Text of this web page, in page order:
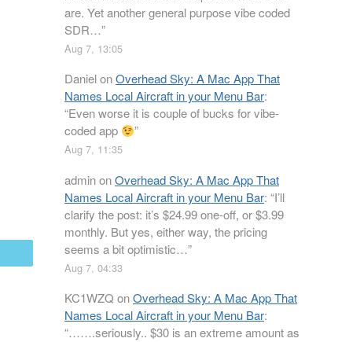
are. Yet another general purpose vibe coded
SDR…”
Aug 7, 13:05
DanielonOverhead Sky: A Mac App That
Names Local Aircraft in your Menu Bar:
“Even worse it is couple of bucks for vibe-
coded app
”
Aug 7, 11:35
adminonOverhead Sky: A Mac App That
Names Local Aircraft in your Menu Bar: “I’ll
clarify the post: it’s $24.99 one-off, or $3.99
monthly. But yes, either way, the pricing
seems a bit optimistic…”
Aug 7, 04:33
KC1WZQ onOverhead Sky: A Mac App That
Names Local Aircraft in your Menu Bar:
“…….seriously.. $30 is an extreme amount as